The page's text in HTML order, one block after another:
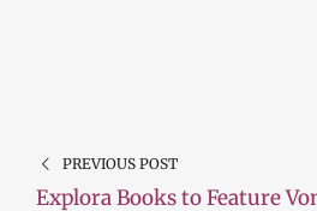
PREVIOUS POST
Explora Books to Feature